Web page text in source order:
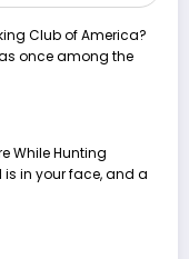
Club of America?
once among the
While Hunting
is in your face, and a